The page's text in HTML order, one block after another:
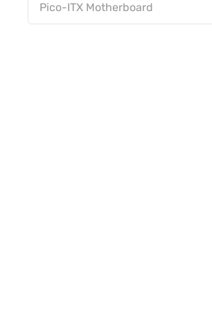
Pico-ITX Motherboard